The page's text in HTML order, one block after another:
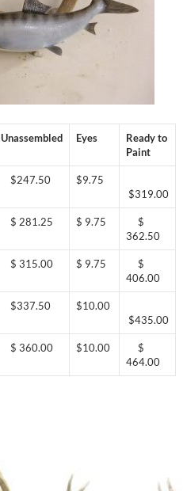
Unassembled Eyes
Ready to
Paint
$247.50
$9.75
$319.00
$ 281.25 $ 9.75
$
362.50
$ 315.00 $ 9.75
$
406.00
$337.50
$10.00
$435.00
$ 360.00 $10.00
$
464.00